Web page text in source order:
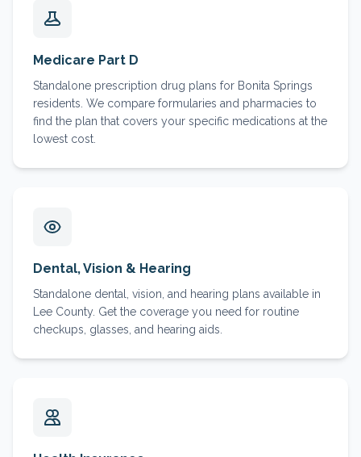
Medicare Part D
Standalone prescription drug plans for Bonita Springs
residents. We compare formularies and pharmacies to
find the plan that covers your specific medications at the
lowest cost.
Dental, Vision & Hearing
Standalone dental, vision, and hearing plans available in
Lee County. Get the coverage you need for routine
checkups, glasses, and hearing aids.